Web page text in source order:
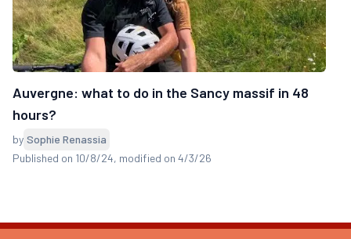
Auvergne: what to do in the Sancy massif in 48
hours?
by Sophie Renassia
Published on 10/8/24, modified on 4/3/26